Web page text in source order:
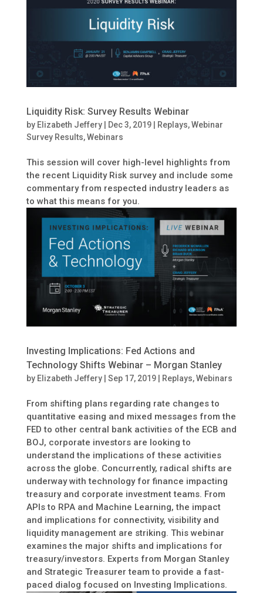
Liquidity Risk: Survey Results Webinar
by Elizabeth Jeffery| Dec 3, 2019| Replays,Webinar
Survey Results,Webinars
This session will cover high-level highlights from
the recent Liquidity Risk survey and include some
commentary from respected industry leaders as
to what this means for you.
Investing Implications: Fed Actions and
Technology Shifts Webinar – Morgan Stanley
by Elizabeth Jeffery| Sep 17, 2019| Replays,Webinars
From shifting plans regarding rate changes to
quantitative easing and mixed messages from the
FED to other central bank activities of the ECB and
BOJ, corporate investors are looking to
understand the implications of these activities
across the globe. Concurrently, radical shifts are
underway with technology for finance impacting
treasury and corporate investment teams. From
APIs to RPA and Machine Learning, the impact
and implications for connectivity, visibility and
liquidity management are striking. This webinar
examines the major shifts and implications for
treasury/investors. Experts from Morgan Stanley
and Strategic Treasurer team to provide a fast-
paced dialog focused on Investing Implications.